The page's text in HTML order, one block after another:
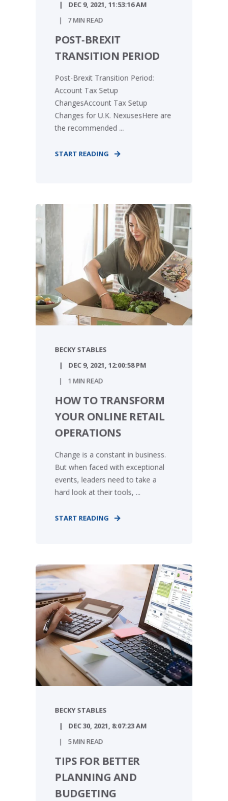
DEC 9, 2021, 11:53:16 AM
7 MIN READ
POST-BREXIT
TRANSITION PERIOD
Post-Brexit Transition Period:
Account Tax Setup
ChangesAccount Tax Setup
Changes for U.K. NexusesHere are
the recommended ...
START READING
BECKY STABLES
DEC 9, 2021, 12:00:58 PM
1 MIN READ
HOW TO TRANSFORM
YOUR ONLINE RETAIL
OPERATIONS
Change is a constant in business.
But when faced with exceptional
events, leaders need to take a
hard look at their tools, ...
START READING
BECKY STABLES
DEC 30, 2021, 8:07:23 AM
5 MIN READ
TIPS FOR BETTER
PLANNING AND
BUDGETING